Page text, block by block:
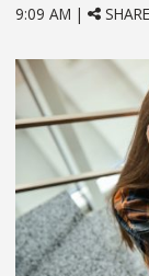
9:09 AM |